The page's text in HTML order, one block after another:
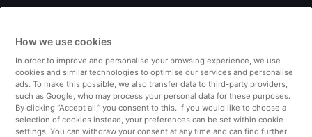
Finland
United Kingdom
Turkey
How we use cookies
In order to improve and personalise your browsing experience, we use
cookies and similar technologies to optimise our services and personalise
ads. To make this possible, we also transfer data to third-party providers,
such as Google, who may process your personal data for these purposes.
By clicking “Accept all,” you consent to this. If you would like to choose a
selection of cookies instead, your preferences can be set within cookie
settings. You can withdraw your consent at any time and can find further